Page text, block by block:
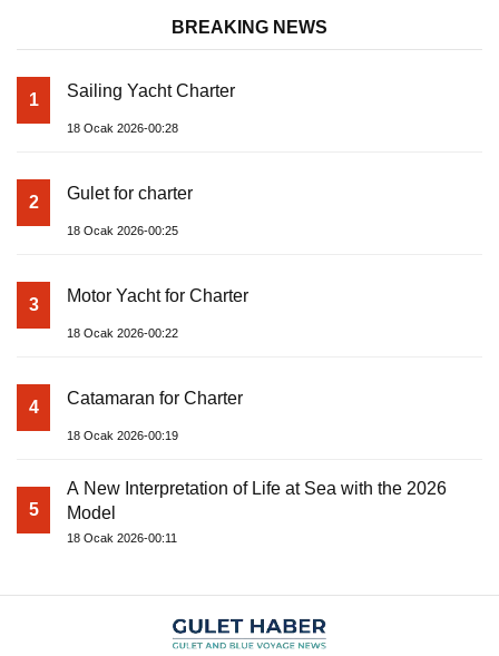
BREAKING NEWS
1 Sailing Yacht Charter
18 Ocak 2026-00:28
2 Gulet for charter
18 Ocak 2026-00:25
3 Motor Yacht for Charter
18 Ocak 2026-00:22
4 Catamaran for Charter
18 Ocak 2026-00:19
5
A New Interpretation of Life at Sea with the 2026
Model
18 Ocak 2026-00:11